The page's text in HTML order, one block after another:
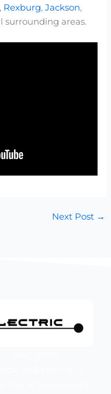
, Rexburg,Jackson,
surrounding areas.
Next Post →